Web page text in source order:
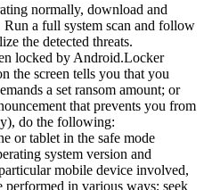
normally, download and
a full system scan and follow
the detected threats.
locked by Android.Locker
the screen tells you that you
a set ransom amount; or
that prevents you from
do the following:
or tablet in the safe mode
system version and
mobile device involved,
performed in various ways; seek